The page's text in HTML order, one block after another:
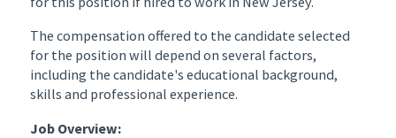
The compensation offered to the candidate selected
for the position will depend on several factors,
including the candidate's educational background,
skills and professional experience.
Job Overview: